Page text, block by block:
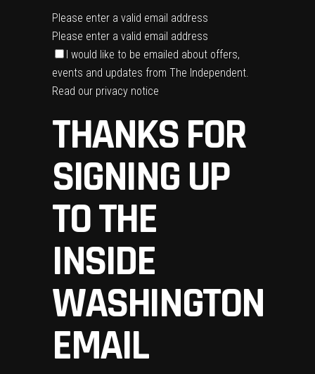
Please enter a valid email address
Please enter a valid email address
I would like to be emailed about offers,
events and updates from The Independent.
Read our privacy notice
THANKS FOR
SIGNING UP
TO THE
INSIDE
WASHINGTON
EMAIL